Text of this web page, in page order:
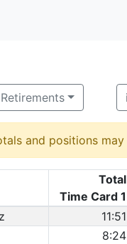
Retirements
and positions
Total
Time Card 1
11:51
8:24